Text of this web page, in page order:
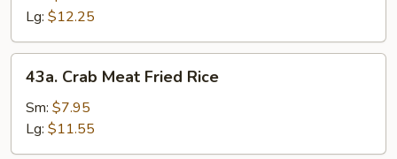
Fried
Rice
Lg: $12.25
Crab
Meat
Fried
Rice
43a. Crab Meat Fried Rice
Sm: $7.95
Lg: $11.55